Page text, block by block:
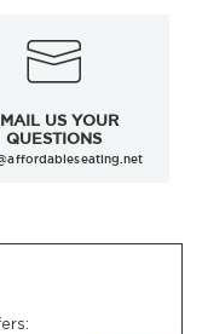
US YOUR
QUESTIONS